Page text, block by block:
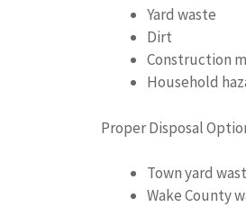
Yard waste
Dirt
Construction
Household
Proper Disposal
Town yard
Wake County